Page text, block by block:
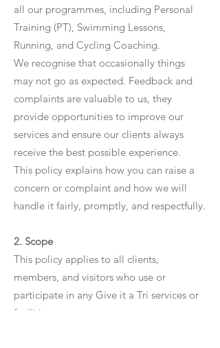
all our programmes, including Personal
Training (PT), Swimming Lessons,
Running, and Cycling Coaching.
We recognise that occasionally things
may not go as expected. Feedback and
complaints are valuable to us, they
provide opportunities to improve our
services and ensure our clients always
receive the best possible experience.
This policy explains how you can raise a
concern or complaint and how we will
handle it fairly, promptly, and respectfully.
2. Scope
This policy applies to all clients,
members, and visitors who use or
participate in any Give it a Tri services or
facilities.